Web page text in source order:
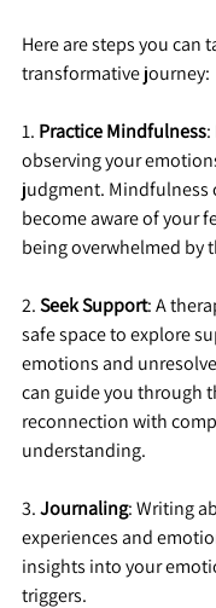
Here are steps you can
transformative journey:
1. Practice Mindfulness:
observing your
judgment. Mindfulness
become aware of your
being overwhelmed by
2. Seek Support: A
safe space to explore
emotions and
can guide you through
reconnection with
understanding.
3. Journaling: Writing
experiences and
insights into your
triggers.